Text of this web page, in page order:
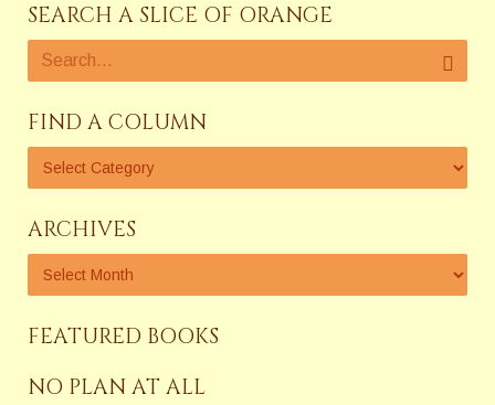
SEARCH A SLICE OF ORANGE
FIND A COLUMN
ARCHIVES
FEATURED BOOKS
NO PLAN AT ALL